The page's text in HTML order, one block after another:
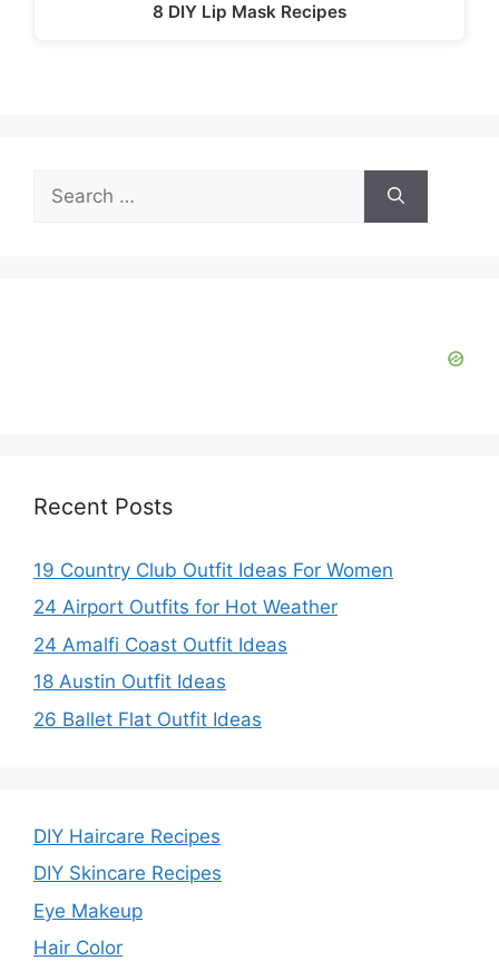
8 DIY Lip Mask Recipes
for:
Recent Posts
19 Country Club Outfit Ideas For Women
24 Airport Outfits for Hot Weather
24 Amalfi Coast Outfit Ideas
18 Austin Outfit Ideas
26 Ballet Flat Outfit Ideas
DIY Haircare Recipes
DIY Skincare Recipes
Eye Makeup
Hair Color